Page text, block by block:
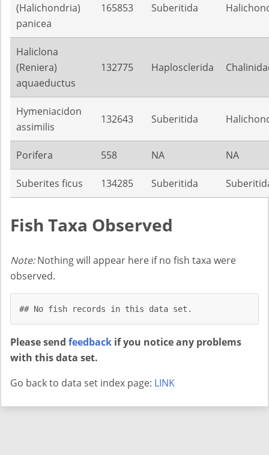
(Halichondria)
panicea
165853 Suberitida
Haliclona
(Reniera)
aquaeductus
132775 Haplosclerida
Hymeniacidon
assimilis
132643 Suberitida
Porifera 558 NA NA
Suberites ficus 134285 Suberitida
Fish Taxa Observed
Note:Nothing will appear here if no fish taxa were
observed.
## No fish records in this data set.
Please send feedback if you notice any problems
with this data set.
Go back to data set index page: LINK